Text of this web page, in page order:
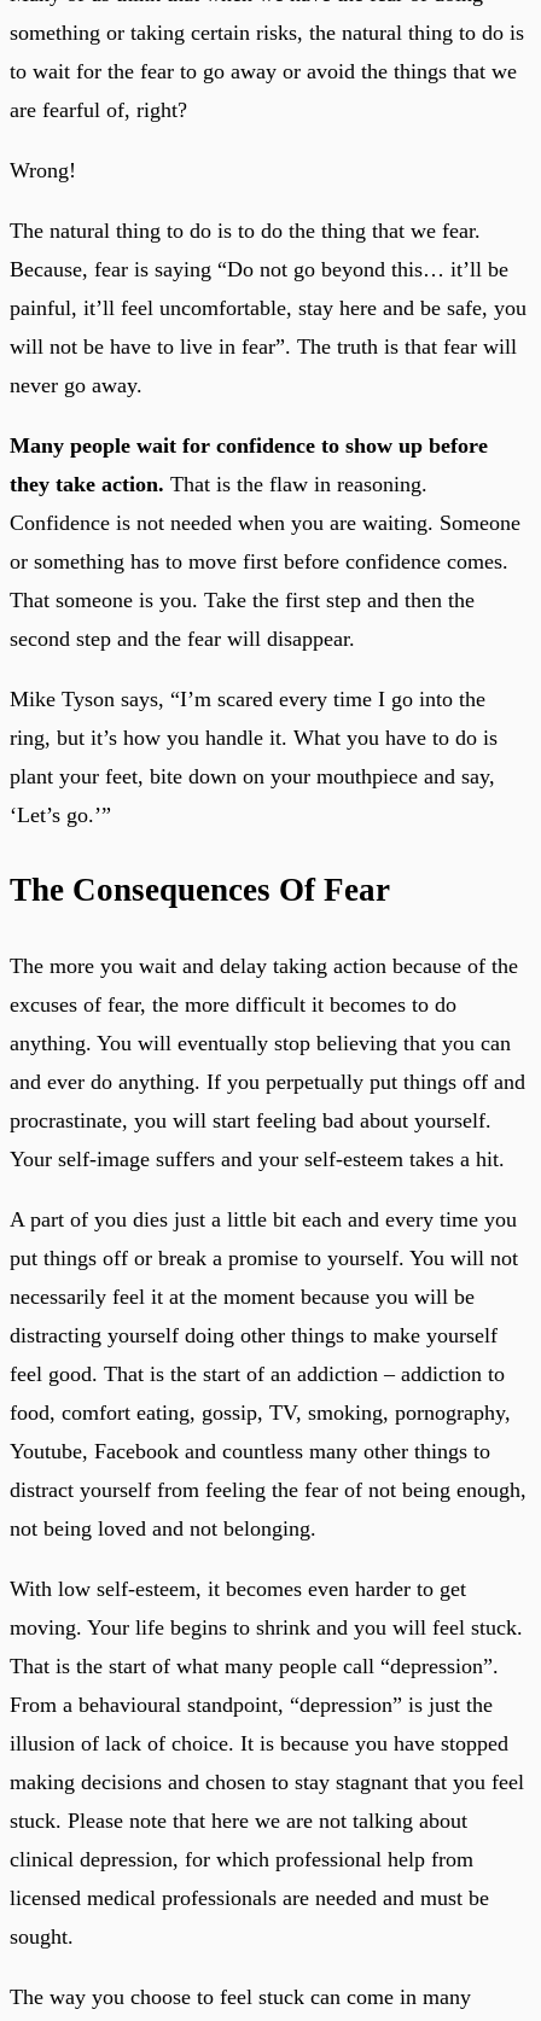
something or taking certain risks, the natural thing to do is
to wait for the fear to go away or avoid the things that we
are fearful of, right?
Wrong!
The natural thing to do is to do the thing that we fear.
Because, fear is saying “Do not go beyond this… it’ll be
painful, it’ll feel uncomfortable, stay here and be safe, you
will not be have to live in fear”. The truth is that fear will
never go away.
Many people wait for confidence to show up before
they take action. That is the flaw in reasoning.
Confidence is not needed when you are waiting. Someone
or something has to move first before confidence comes.
That someone is you. Take the first step and then the
second step and the fear will disappear.
Mike Tyson says, “I’m scared every time I go into the
ring, but it’s how you handle it. What you have to do is
plant your feet, bite down on your mouthpiece and say,
‘Let’s go.’”
The Consequences Of Fear
The more you wait and delay taking action because of the
excuses of fear, the more difficult it becomes to do
anything. You will eventually stop believing that you can
and ever do anything. If you perpetually put things off and
procrastinate, you will start feeling bad about yourself.
Your self-image suffers and your self-esteem takes a hit.
A part of you dies just a little bit each and every time you
put things off or break a promise to yourself. You will not
necessarily feel it at the moment because you will be
distracting yourself doing other things to make yourself
feel good. That is the start of an addiction – addiction to
food, comfort eating, gossip, TV, smoking, pornography,
Youtube, Facebook and countless many other things to
distract yourself from feeling the fear of not being enough,
not being loved and not belonging.
With low self-esteem, it becomes even harder to get
moving. Your life begins to shrink and you will feel stuck.
That is the start of what many people call “depression”.
From a behavioural standpoint, “depression” is just the
illusion of lack of choice. It is because you have stopped
making decisions and chosen to stay stagnant that you feel
stuck. Please note that here we are not talking about
clinical depression, for which professional help from
licensed medical professionals are needed and must be
sought.
The way you choose to feel stuck can come in many